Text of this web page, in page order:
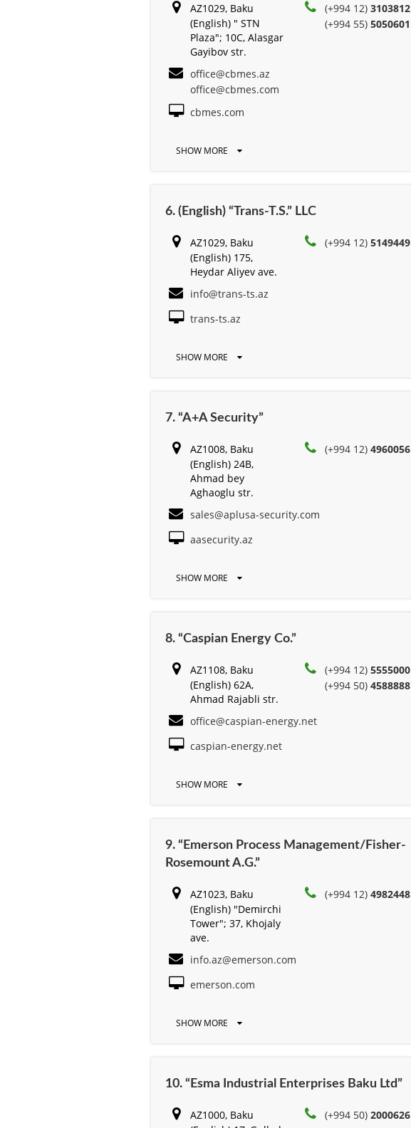
AZ1029, Baku
(English) " STN
Plaza"; 10C, Alasgar
Gayibov str.
(+994 12)3103812
(+994 55)5050601
office@cbmes.az
office@cbmes.com
cbmes.com
SHOW MORE
6. (English) “Trans-T.S.” LLC
AZ1029, Baku
(English) 175,
Heydar Aliyev ave.
(+994 12)5149449
info@trans-ts.az
trans-ts.az
SHOW MORE
7. “A+A Security”
AZ1008, Baku
(English) 24B,
Ahmad bey
Aghaoglu str.
(+994 12)4960056
sales@aplusa-security.com
aasecurity.az
SHOW MORE
8. “Caspian Energy Cо.”
AZ1108, Baku
(English) 62A,
Ahmad Rajabli str.
(+994 12)5555000
(+994 50)4588888
office@caspian-energy.net
caspian-energy.net
SHOW MORE
9. “Emerson Process Management/Fisher-
Rosemount A.G.”
AZ1023, Baku
(English) "Demirchi
Tower"; 37, Khojaly
ave.
(+994 12)4982448
info.az@emerson.com
emerson.com
SHOW MORE
10. “Esma Industrial Enterprises Baku Ltd”
AZ1000, Baku
(+994 50)2000626